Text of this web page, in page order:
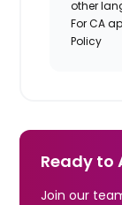
other
For CA
Policy
Ready to
Join our